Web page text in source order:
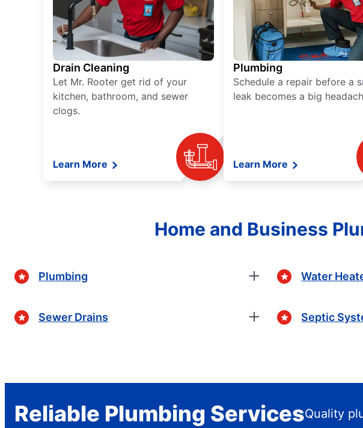
Drain Cleaning
Let Mr. Rooter get rid of your
kitchen, bathroom, and sewer
clogs.
Learn More
Plumbing
Schedule a repair before a
leak becomes a big
Learn More
Home and Business
Plumbing
Sewer Drains
Water
Septic
Reliable Plumbing ServicesQuality